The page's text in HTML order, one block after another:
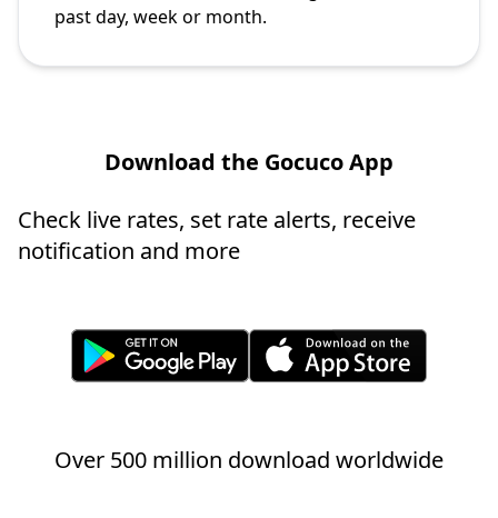
past day, week or month.
Download the Gocuco App
Check live rates, set rate alerts, receive
notification and more
Over 500 million download worldwide